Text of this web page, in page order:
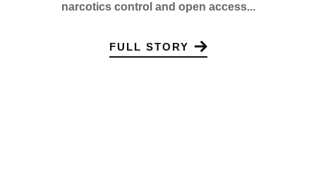
narcotics control and open access...
FULL STORY